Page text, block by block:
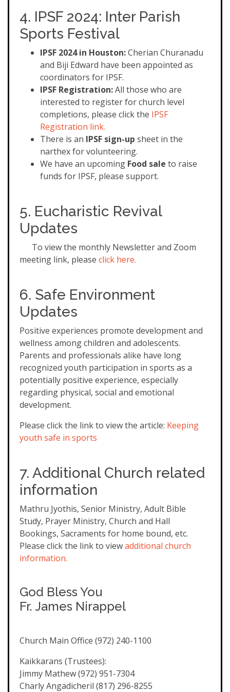
4. IPSF 2024: Inter Parish
Sports Festival
IPSF 2024 in Houston:Cherian Churanadu
and Biji Edward have been appointed as
coordinators for IPSF.
IPSF Registration:All those who are
interested to register for church level
completions, please click the IPSF
Registration link.
There is an IPSF sign-up sheet in the
narthex for volunteering.
We have an upcoming Food sale to raise
funds for IPSF, please support.
5. Eucharistic Revival
Updates
To view the monthly Newsletter and Zoom
meeting link, please click here.
6. Safe Environment
Updates
Positive experiences promote development and
wellness among children and adolescents.
Parents and professionals alike have long
recognized youth participation in sports as a
potentially positive experience, especially
regarding physical, social and emotional
development.
Please click the link to view the article: Keeping
youth safe in sports
7. Additional Church related
information
Mathru Jyothis, Senior Ministry, Adult Bible
Study, Prayer Ministry, Church and Hall
Bookings, Sacraments for home bound, etc.
Please click the link to viewadditional church
information.
God Bless You
Fr. James Nirappel
Church Main Office (972) 240-1100
Kaikkarans (Trustees):
Jimmy Mathew (972) 951-7304
Charly Angadicheril (817) 296-8255